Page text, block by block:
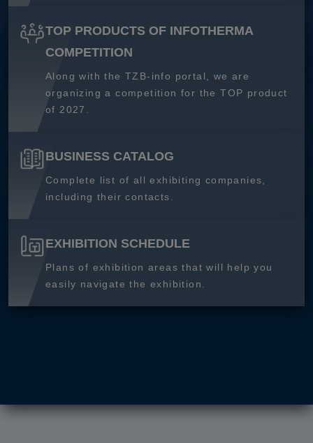
TOP PRODUCTS OF INFOTHERMA
COMPETITION
Along with the TZB-info portal, we are
organizing a competition for the TOP product
of 2027.
BUSINESS CATALOG
Complete list of all exhibiting companies,
including their contacts.
EXHIBITION SCHEDULE
Plans of exhibition areas that will help you
easily navigate the exhibition.